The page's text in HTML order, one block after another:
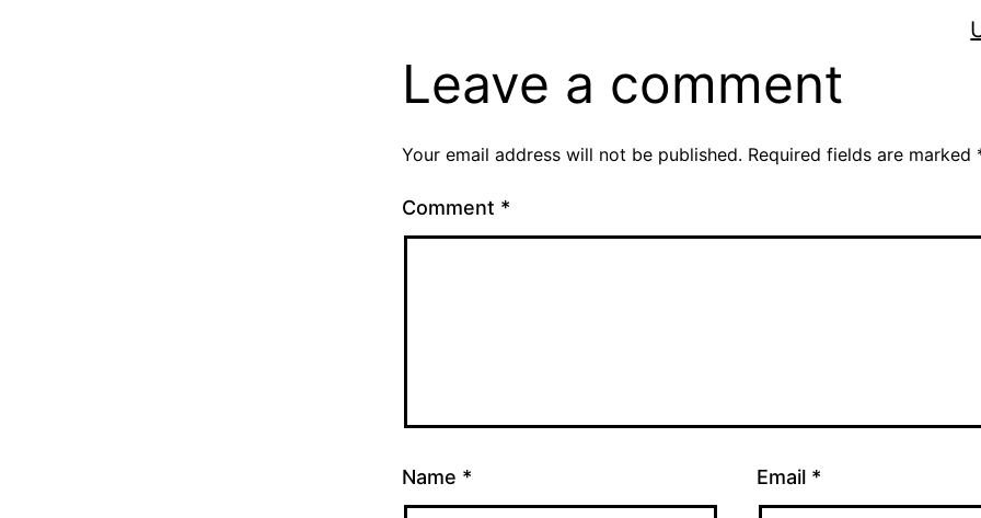
Leave a comment
Your email address will not be published. Required fields are marked
Comment *
Name * Email *